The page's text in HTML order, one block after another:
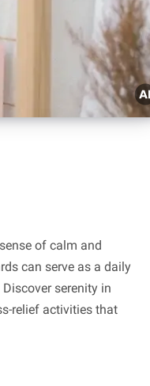
of calm and
can serve as a daily
serenity in
relief activities that